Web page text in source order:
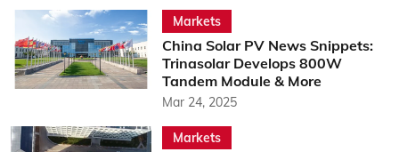
Markets
China Solar PV News Snippets:
Trinasolar Develops 800W
Tandem Module & More
Mar 24, 2025
Markets